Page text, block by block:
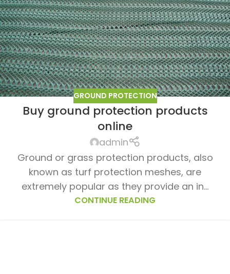
GROUND PROTECTION
Buy ground protection products
online
admin
Ground or grass protection products, also
known as turf protection meshes, are
extremely popular as they provide an in...
CONTINUE READING